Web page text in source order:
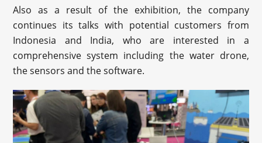
Also as a result of the exhibition, the company
continues its talks with potential customers from
Indonesia and India, who are interested in a
comprehensive system including the water drone,
the sensors and the software.